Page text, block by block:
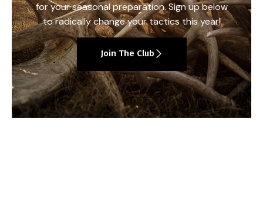
for your seasonal preparation. Sign up below
to radically change your tactics this year!
Join The Club